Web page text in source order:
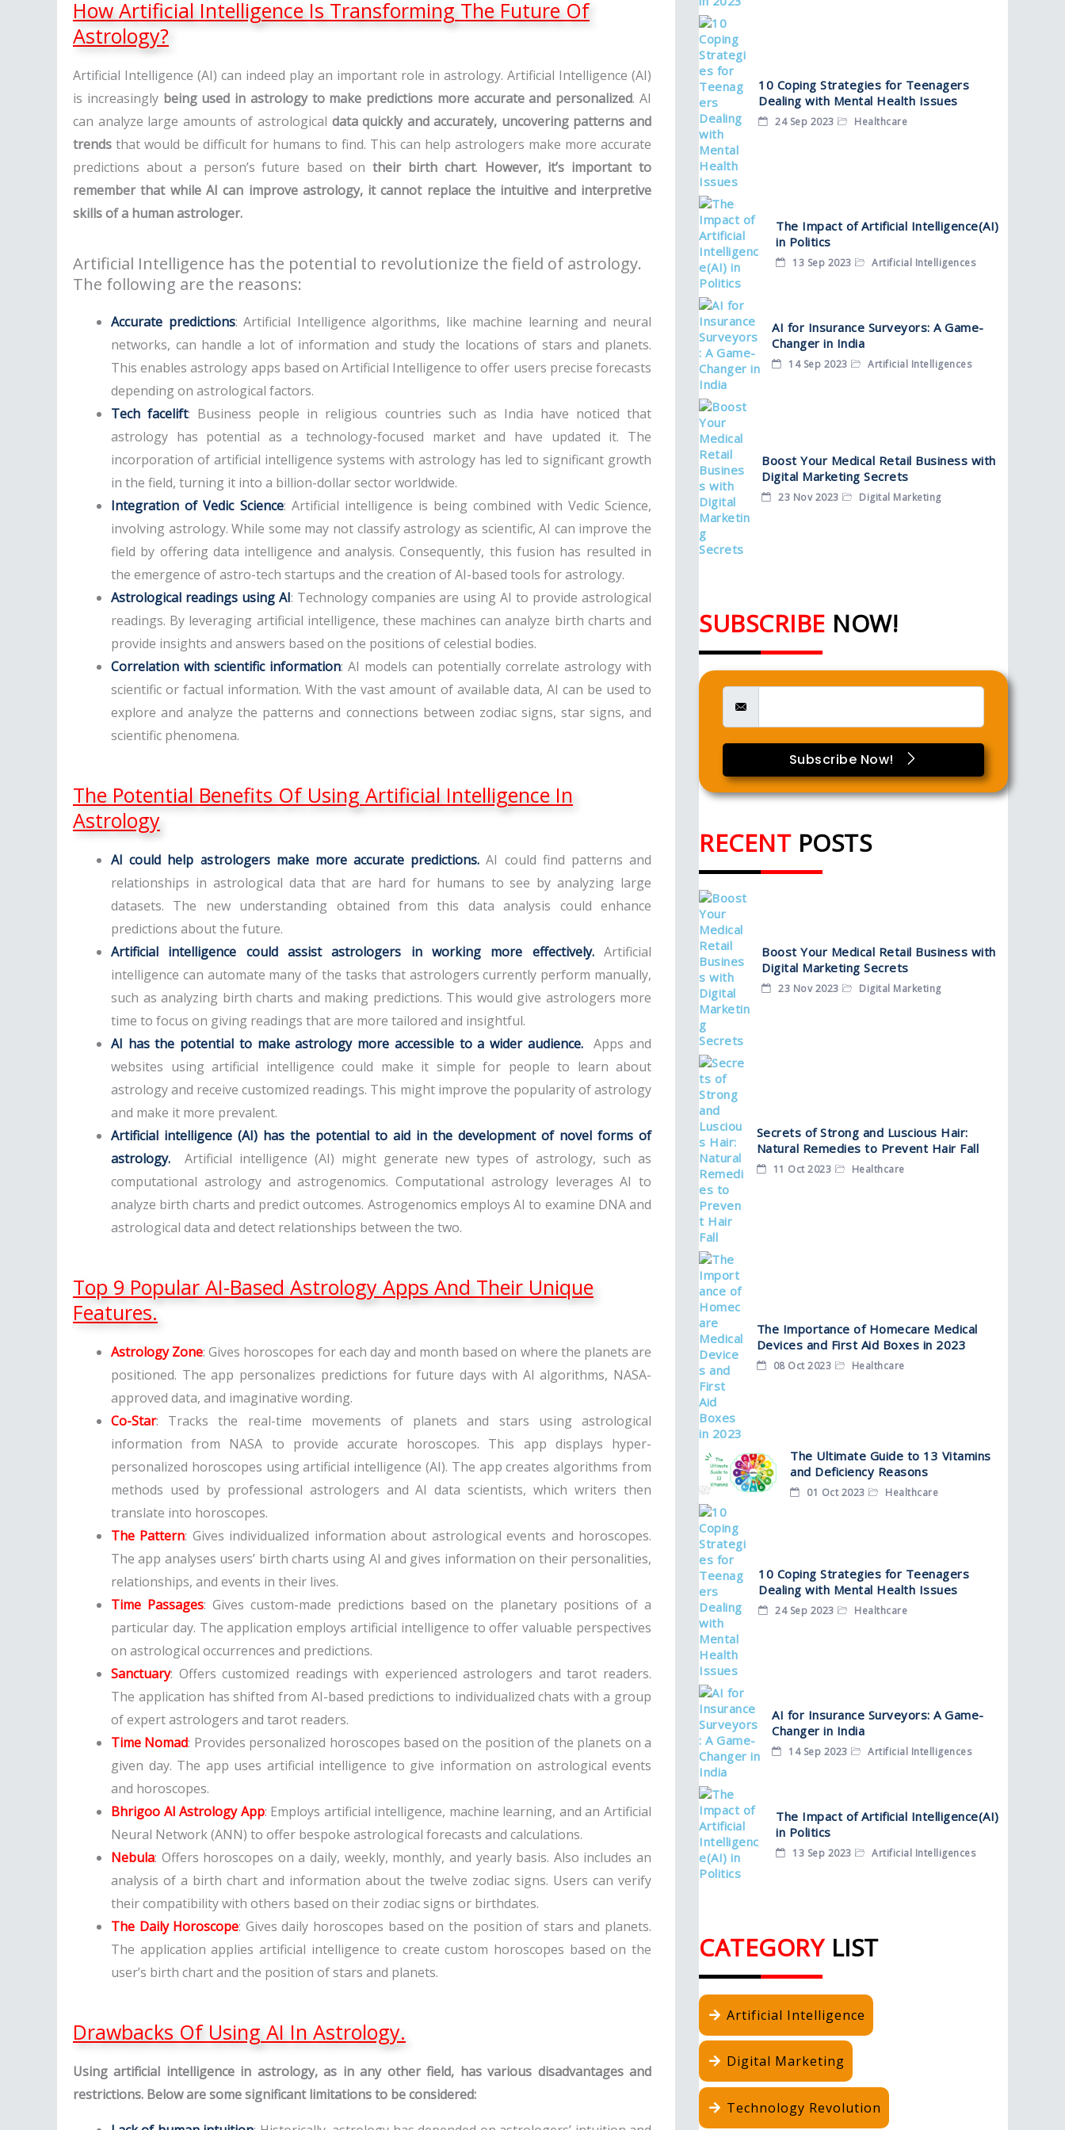
How Artificial Intelligence Is Transforming The Future Of
Astrology?
Artificial Intelligence (AI) can indeed play an important role in astrology. Artificial Intelligence (AI)
is increasingly being used in astrology to make predictions more accurate and personalized. AI
can analyze large amounts of astrological data quickly and accurately, uncovering patterns and
trends that would be difficult for humans to find. This can help astrologers make more accurate
predictions about a person’s future based on their birth chart. However, it’s important to
remember that while AI can improve astrology, it cannot replace the intuitive and interpretive
skills of a human astrologer.
Artificial Intelligence has the potential to revolutionize the field of astrology.
The following are the reasons:
Accurate predictions: Artificial Intelligence algorithms, like machine learning and neural
networks, can handle a lot of information and study the locations of stars and planets.
This enables astrology apps based on Artificial Intelligence to offer users precise forecasts
depending on astrological factors.
Tech facelift: Business people in religious countries such as India have noticed that
astrology has potential as a technology-focused market and have updated it. The
incorporation of artificial intelligence systems with astrology has led to significant growth
in the field, turning it into a billion-dollar sector worldwide.
Integration of Vedic Science: Artificial intelligence is being combined with Vedic Science,
involving astrology. While some may not classify astrology as scientific, AI can improve the
field by offering data intelligence and analysis. Consequently, this fusion has resulted in
the emergence of astro-tech startups and the creation of AI-based tools for astrology.
Astrological readings using AI: Technology companies are using AI to provide astrological
readings. By leveraging artificial intelligence, these machines can analyze birth charts and
provide insights and answers based on the positions of celestial bodies.
Correlation with scientific information: AI models can potentially correlate astrology with
scientific or factual information. With the vast amount of available data, AI can be used to
explore and analyze the patterns and connections between zodiac signs, star signs, and
scientific phenomena.
The Potential Benefits Of Using Artificial Intelligence In
Astrology
AI could help astrologers make more accurate predictions. AI could find patterns and
relationships in astrological data that are hard for humans to see by analyzing large
datasets. The new understanding obtained from this data analysis could enhance
predictions about the future.
Artificial intelligence could assist astrologers in working more effectively.Artificial
intelligence can automate many of the tasks that astrologers currently perform manually,
such as analyzing birth charts and making predictions. This would give astrologers more
time to focus on giving readings that are more tailored and insightful.
AI has the potential to make astrology more accessible to a wider audience.Apps and
websites using artificial intelligence could make it simple for people to learn about
astrology and receive customized readings. This might improve the popularity of astrology
and make it more prevalent.
Artificial intelligence (AI) has the potential to aid in the development of novel forms of
astrology. Artificial intelligence (AI) might generate new types of astrology, such as
computational astrology and astrogenomics. Computational astrology leverages AI to
analyze birth charts and predict outcomes. Astrogenomics employs AI to examine DNA and
astrological data and detect relationships between the two.
Top 9 Popular AI-Based Astrology Apps And Their Unique
Features.
Astrology Zone: Gives horoscopes for each day and month based on where the planets are
positioned. The app personalizes predictions for future days with AI algorithms, NASA-
approved data, and imaginative wording.
Co-Star: Tracks the real-time movements of planets and stars using astrological
information from NASA to provide accurate horoscopes. This app displays hyper-
personalized horoscopes using artificial intelligence (AI). The app creates algorithms from
methods used by professional astrologers and AI data scientists, which writers then
translate into horoscopes.
The Pattern: Gives individualized information about astrological events and horoscopes.
The app analyses users’ birth charts using AI and gives information on their personalities,
relationships, and events in their lives.
Time Passages: Gives custom-made predictions based on the planetary positions of a
particular day. The application employs artificial intelligence to offer valuable perspectives
on astrological occurrences and predictions.
Sanctuary: Offers customized readings with experienced astrologers and tarot readers.
The application has shifted from AI-based predictions to individualized chats with a group
of expert astrologers and tarot readers.
Time Nomad: Provides personalized horoscopes based on the position of the planets on a
given day. The app uses artificial intelligence to give information on astrological events
and horoscopes.
Bhrigoo AI Astrology App: Employs artificial intelligence, machine learning, and an Artificial
Neural Network (ANN) to offer bespoke astrological forecasts and calculations.
Nebula: Offers horoscopes on a daily, weekly, monthly, and yearly basis. Also includes an
analysis of a birth chart and information about the twelve zodiac signs. Users can verify
their compatibility with others based on their zodiac signs or birthdates.
The Daily Horoscope: Gives daily horoscopes based on the position of stars and planets.
The application applies artificial intelligence to create custom horoscopes based on the
user’s birth chart and the position of stars and planets.
Drawbacks Of Using AI In Astrology.
Using artificial intelligence in astrology, as in any other field, has various disadvantages and
restrictions. Below are some significant limitations to be considered:
10 Coping Strategies for Teenagers
Dealing with Mental Health Issues
24 Sep 2023 Healthcare
The Impact of Artificial Intelligence(AI)
in Politics
13 Sep 2023 Artificial Intelligences
AI for Insurance Surveyors: A Game-
Changer in India
14 Sep 2023 Artificial Intelligences
Boost Your Medical Retail Business with
Digital Marketing Secrets
23 Nov 2023 Digital Marketing
SUBSCRIBE NOW!
Subscribe Now!
RECENT POSTS
Boost Your Medical Retail Business with
Digital Marketing Secrets
23 Nov 2023 Digital Marketing
Secrets of Strong and Luscious Hair:
Natural Remedies to Prevent Hair Fall
11 Oct 2023 Healthcare
The Importance of Homecare Medical
Devices and First Aid Boxes in 2023
08 Oct 2023 Healthcare
The Ultimate Guide to 13 Vitamins
and Deficiency Reasons
01 Oct 2023 Healthcare
10 Coping Strategies for Teenagers
Dealing with Mental Health Issues
24 Sep 2023 Healthcare
AI for Insurance Surveyors: A Game-
Changer in India
14 Sep 2023 Artificial Intelligences
The Impact of Artificial Intelligence(AI)
in Politics
13 Sep 2023 Artificial Intelligences
CATEGORY LIST
Artificial Intelligence
Digital Marketing
Technology Revolution